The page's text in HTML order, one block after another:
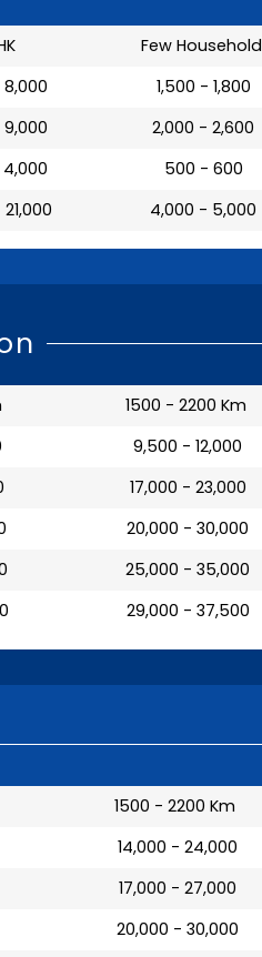
Few Household
8,000
₹ 1,500 - 1,800
9,000
₹ 2,000 - 2,600
4,000
₹ 500 - 600
21,000
₹ 4,000 - 5,000
1500 - 2200 Km
₹ 9,500 - 12,000
₹ 17,000 - 23,000
₹ 20,000 - 30,000
₹ 25,000 - 35,000
₹ 29,000 - 37,500
1500 - 2200 Km
₹ 14,000 - 24,000
₹ 17,000 - 27,000
₹ 20,000 - 30,000